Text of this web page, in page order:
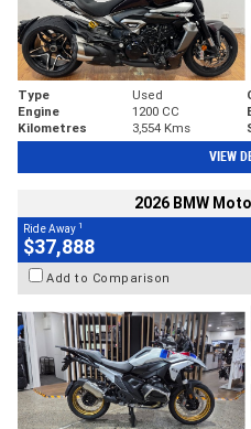
Type Used
Engine
1200 CC
Kilometres
3,554 Kms
VIEW
2026 BMW
Ride Away 1
$37,888
Add to Comparison